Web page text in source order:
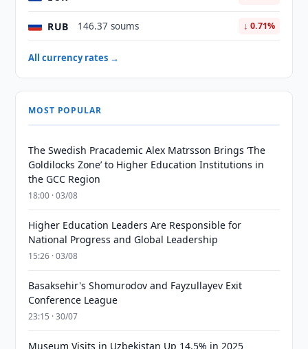
RUB 146.37 soums ↓ 0.71%
All currency rates →
MOST POPULAR
The Swedish Pracademic Alex Matrsson Brings ‘The
Goldilocks Zone’ to Higher Education Institutions in
the GCC Region
18:00 · 03/08
Higher Education Leaders Are Responsible for
National Progress and Global Leadership
15:26 · 03/08
Basaksehir's Shomurodov and Fayzullayev Exit
Conference League
23:15 · 30/07
Museum Visits in Uzbekistan Up 14.5% in 2025